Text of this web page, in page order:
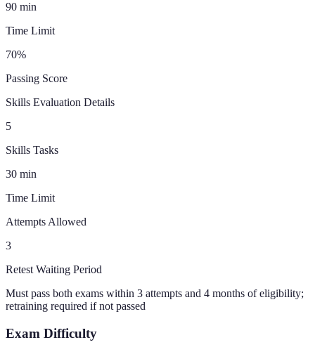
90 min
Time Limit
70%
Passing Score
Skills Evaluation Details
5
Skills Tasks
30 min
Time Limit
Attempts Allowed
3
Retest Waiting Period
Must pass both exams within 3 attempts and 4 months of eligibility;
retraining required if not passed
Exam Difficulty